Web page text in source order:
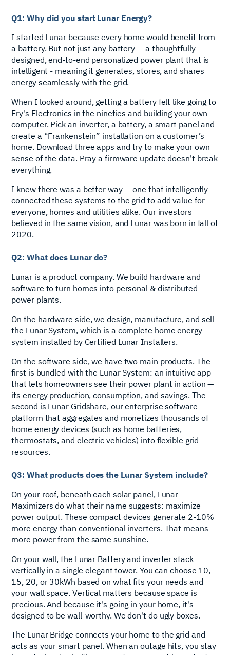
Q1: Why did you start Lunar Energy?
I started Lunar because every home would benefit from
a battery. But not just any battery — a thoughtfully
designed, end-to-end personalized power plant that is
intelligent - meaning it generates, stores, and shares
energy seamlessly with the grid.
When I looked around, getting a battery felt like going to
Fry's Electronics in the nineties and building your own
computer. Pick an inverter, a battery, a smart panel and
create a “Frankenstein” installation on a customer’s
home. Download three apps and try to make your own
sense of the data. Pray a firmware update doesn't break
everything.
I knew there was a better way — one that intelligently
connected these systems to the grid to add value for
everyone, homes and utilities alike. Our investors
believed in the same vision, and Lunar was born in fall of
2020.
Q2: What does Lunar do?
Lunar is a product company. We build hardware and
software to turn homes into personal & distributed
power plants.
On the hardware side, we design, manufacture, and sell
the Lunar System, which is a complete home energy
system installed by Certified Lunar Installers.
On the software side, we have two main products. The
first is bundled with the Lunar System: an intuitive app
that lets homeowners see their power plant in action —
its energy production, consumption, and savings. The
second is Lunar Gridshare, our enterprise software
platform that aggregates and monetizes thousands of
home energy devices (such as home batteries,
thermostats, and electric vehicles) into flexible grid
resources.
Q3: What products does the Lunar System include?
On your roof, beneath each solar panel, Lunar
Maximizers do what their name suggests: maximize
power output. These compact devices generate 2-10%
more energy than conventional inverters. That means
more power from the same sunshine.
On your wall, the Lunar Battery and inverter stack
vertically in a single elegant tower. You can choose 10,
15, 20, or 30kWh based on what fits your needs and
your wall space. Vertical matters because space is
precious. And because it's going in your home, it's
designed to be wall-worthy. We don't do ugly boxes.
The Lunar Bridge connects your home to the grid and
acts as your smart panel. When an outage hits, you stay